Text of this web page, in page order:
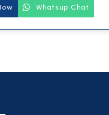
Whatsup Chat